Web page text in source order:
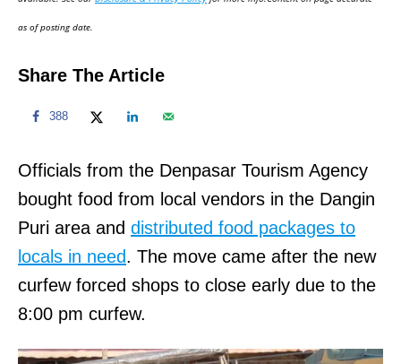
n
as of posting date.
Share The Article
388
Officials from the Denpasar Tourism Agency
bought food from local vendors in the Dangin
Puri area and distributed food packages to
locals in need. The move came after the new
curfew forced shops to close early due to the
8:00 pm curfew.